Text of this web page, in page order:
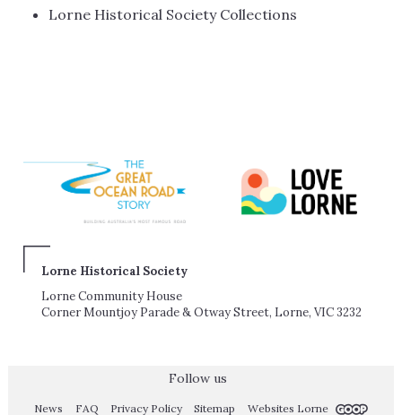
Lorne Historical Society Collections
Lorne Historical Society
Lorne Community House
Corner Mountjoy Parade & Otway Street, Lorne, VIC 3232
Follow us
News FAQ Privacy Policy Sitemap Websites Lorne